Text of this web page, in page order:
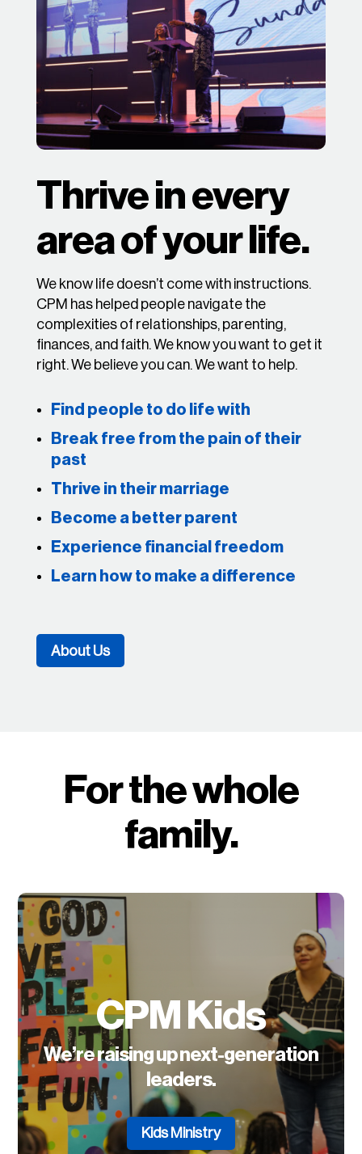
Thrive in every
area of your life.
We know life doesn’t come with instructions.
CPM has helped people navigate the
complexities of relationships, parenting,
finances, and faith. We know you want to get it
right. We believe you can. We want to help.
Find people to do life with
Break free from the pain of their
past
Thrive in their marriage
Become a better parent
Experience financial freedom
Learn how to make a difference
About Us
For the whole
family.
CPM Kids
We’re raising up next-generation
leaders.
Kids Ministry